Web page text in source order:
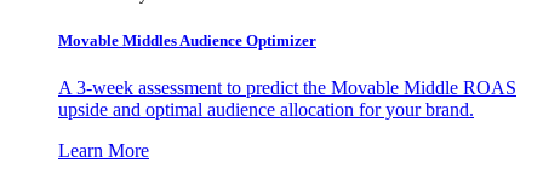
Movable Middles Audience Optimizer
A 3-week assessment to predict the Movable Middle ROAS
upside and optimal audience allocation for your brand.
Learn More